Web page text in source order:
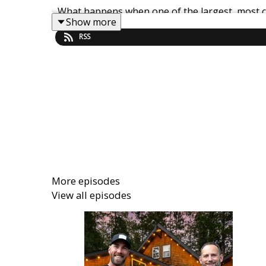
What happens when one of the largest,
You’ll discover:
• Why rental arbitrage becomes dangerously
• How fixed costs, liabilities, and rapid
Show more
RSS
More episodes
View all episodes